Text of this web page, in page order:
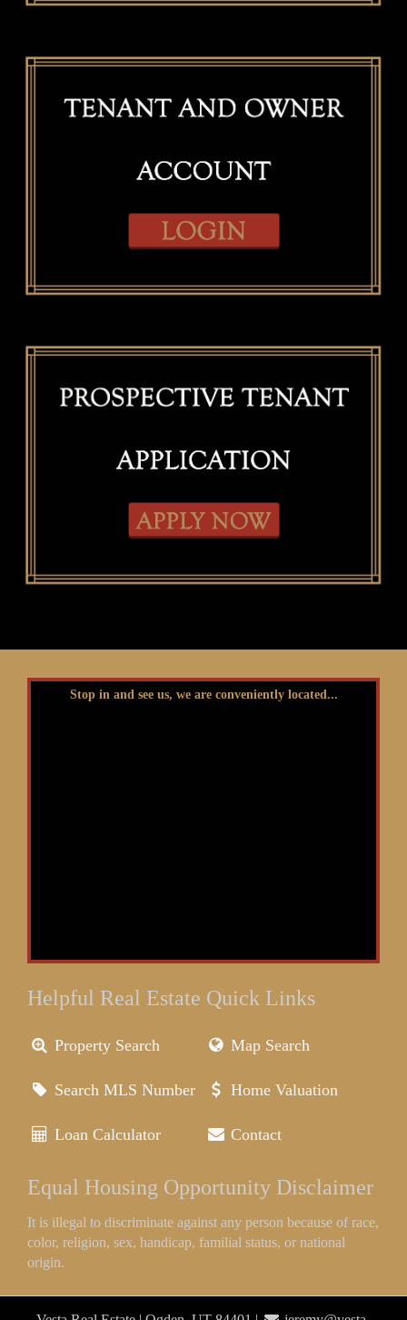
Stop in and see us, we are conveniently located...
Helpful Real Estate Quick Links
Property Search Map Search
Search MLS Number Home Valuation
Loan Calculator Contact
Equal Housing Opportunity Disclaimer
It is illegal to discriminate against any person because of race,
color, religion, sex, handicap, familial status, or national
origin.